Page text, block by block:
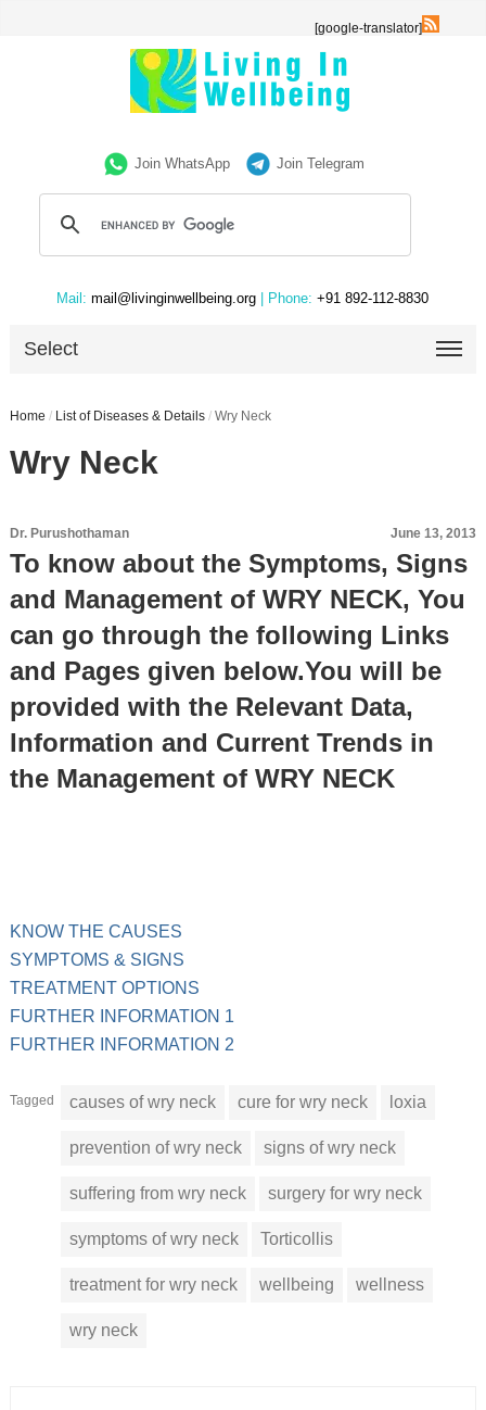
[google-translator]
Join WhatsApp Join Telegram
Mail: mail@livinginwellbeing.org | Phone: +91 892-112-8830
Select
Home / List of Diseases & Details / Wry Neck
Wry Neck
Dr. Purushothaman June 13, 2013
To know about the Symptoms, Signs
and Management of WRY NECK, You
can go through the following Links
and Pages given below.You will be
provided with the Relevant Data,
Information and Current Trends in
the Management of WRY NECK
KNOW THE CAUSES
SYMPTOMS & SIGNS
TREATMENT OPTIONS
FURTHER INFORMATION 1
FURTHER INFORMATION 2
Tagged causes of wry neck cure for wry neck loxia
prevention of wry neck signs of wry neck
suffering from wry neck surgery for wry neck
symptoms of wry neck Torticollis
treatment for wry neck wellbeing wellness
wry neck